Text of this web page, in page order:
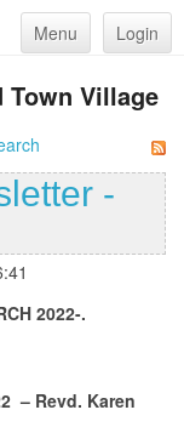
Menu Login
Town Village
-
2022-.
– Revd. Karen